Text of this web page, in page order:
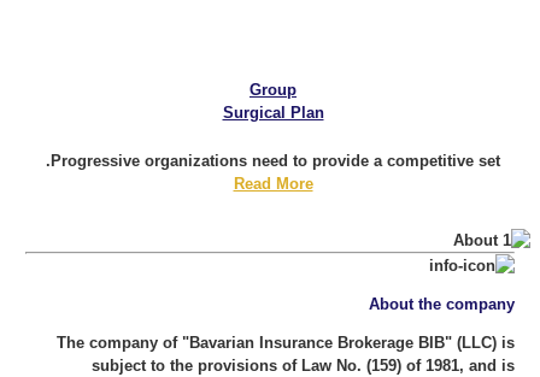
Group
Surgical Plan
Progressive organizations need to provide a competitive set.
Read More
About the company
The company of "Bavarian Insurance Brokerage BIB" (LLC) is
subject to the provisions of Law No. (159) of 1981, and is